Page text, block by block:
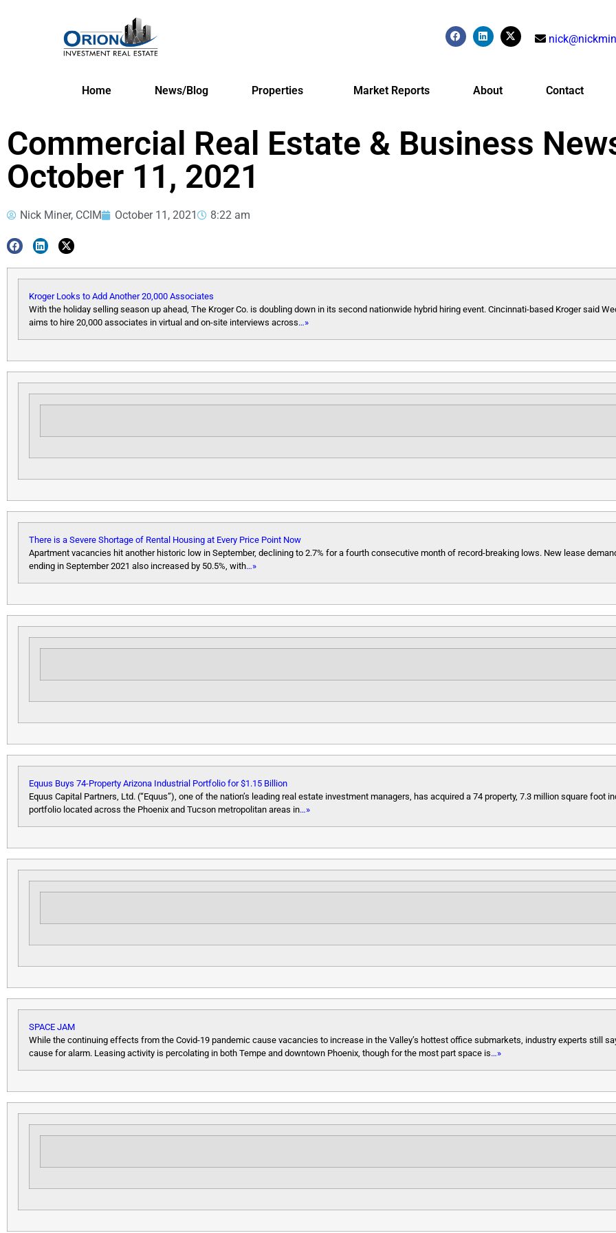
Home News/Blog Properties Market Reports About Contact
Commercial Real Estate & Business
October 11, 2021
Nick Miner, CCIM October 11, 2021 8:22 am
Kroger Looks to Add Another 20,000 Associates
With the holiday selling season up ahead, The Kroger Co. is doubling down in its second nationwide hybrid hiring event. Cincinnati-based Kroger said
aims to hire 20,000 associates in virtual and on-site interviews across…»
There is a Severe Shortage of Rental Housing at Every Price Point Now
Apartment vacancies hit another historic low in September, declining to 2.7% for a fourth consecutive month of record-breaking lows. New lease
ending in September 2021 also increased by 50.5%, with…»
Equus Buys 74-Property Arizona Industrial Portfolio for $1.15 Billion
Equus Capital Partners, Ltd. (“Equus”), one of the nation’s leading real estate investment managers, has acquired a 74 property, 7.3 million square foot
portfolio located across the Phoenix and Tucson metropolitan areas in…»
SPACE JAM
While the continuing effects from the Covid-19 pandemic cause vacancies to increase in the Valley’s hottest office submarkets, industry experts still
cause for alarm. Leasing activity is percolating in both Tempe and downtown Phoenix, though for the most part space is…»